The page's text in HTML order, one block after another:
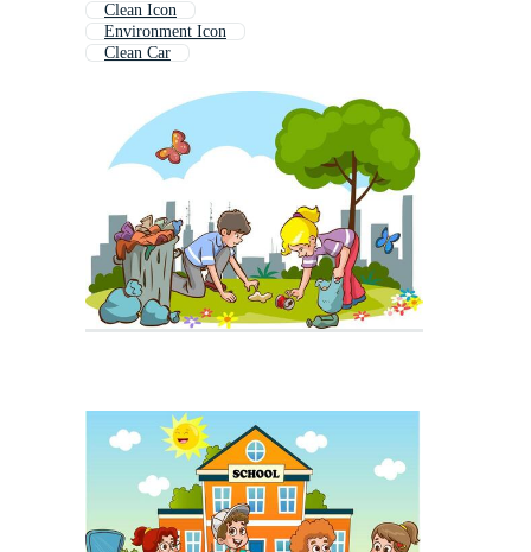
Clean Icon
Environment Icon
Clean Car